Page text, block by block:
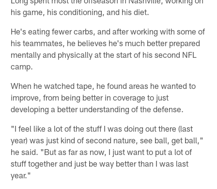
his game, his conditioning, and his diet.
He's eating fewer carbs, and after working with some of
his teammates, he believes he's much better prepared
mentally and physically at the start of his second NFL
camp.
When he watched tape, he found areas he wanted to
improve, from being better in coverage to just
developing a better understanding of the defense.
"I feel like a lot of the stuff I was doing out there (last
year) was just kind of second nature, see ball, get ball,"
he said. "But as far as now, I just want to put a lot of
stuff together and just be way better than I was last
year."